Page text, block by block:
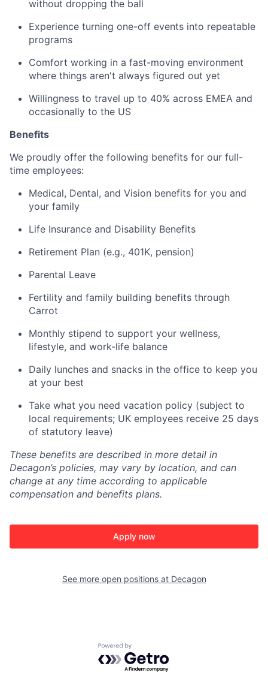
without dropping the ball
Experience turning one-off events into repeatable
programs
Comfort working in a fast-moving environment
where things aren't always figured out yet
Willingness to travel up to 40% across EMEA and
occasionally to the US
Benefits
We proudly offer the following benefits for our full-
time employees:
Medical, Dental, and Vision benefits for you and
your family
Life Insurance and Disability Benefits
Retirement Plan (e.g., 401K, pension)
Parental Leave
Fertility and family building benefits through
Carrot
Monthly stipend to support your wellness,
lifestyle, and work-life balance
Daily lunches and snacks in the office to keep you
at your best
Take what you need vacation policy (subject to
local requirements; UK employees receive 25 days
of statutory leave)
These benefits are described in more detail in
Decagon’s policies, may vary by location, and can
change at any time according to applicable
compensation and benefits plans.
Apply now
See more open positions at Decagon
Powered by Getro.com